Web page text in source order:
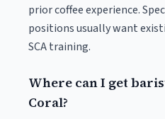
prior coffee experience.
positions usually want
SCA training.
Where can I get
Coral?